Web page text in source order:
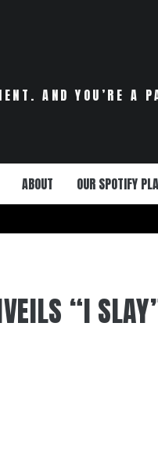
AND YOU’RE A
ABOUT OUR SPOTIFY
“I